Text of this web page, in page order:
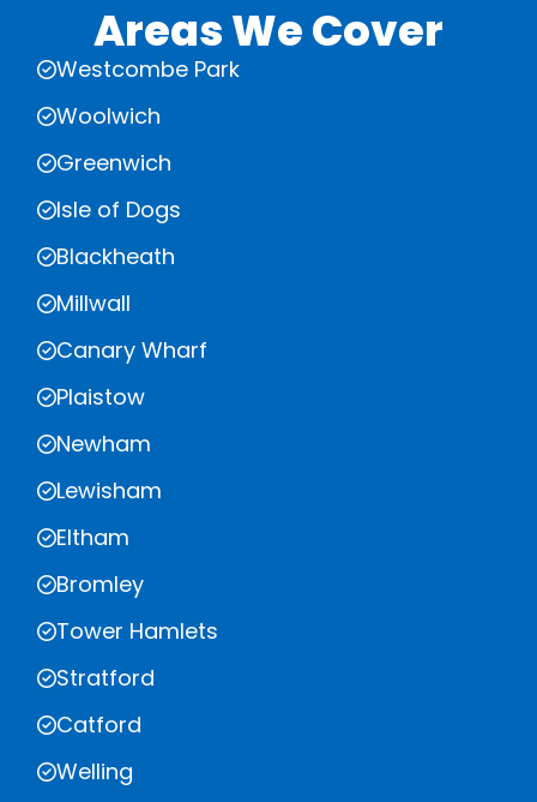
Areas We Cover
Westcombe Park
Woolwich
Greenwich
Isle of Dogs
Blackheath
Millwall
Canary Wharf
Plaistow
Newham
Lewisham
Eltham
Bromley
Tower Hamlets
Stratford
Catford
Welling